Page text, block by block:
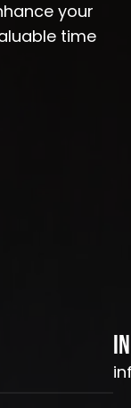
your
time